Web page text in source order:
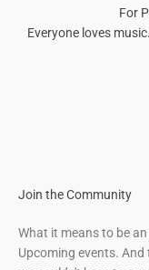
For
Everyone loves
Join the Community
What it means to be
Upcoming events.